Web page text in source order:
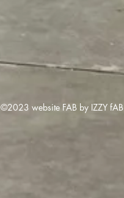
©2023 website FAB by IZZY fAB